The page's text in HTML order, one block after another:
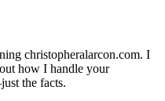
christopheralarcon.com. I
how I handle your
the facts.